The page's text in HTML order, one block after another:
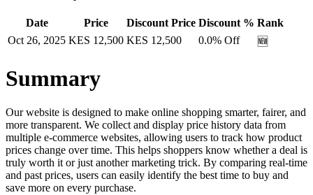
Date Price Discount Price Discount % Rank
Oct 26, 2025 KES 12,500 KES 12,500 0.0% Off 🆕
Summary
Our website is designed to make online shopping smarter, fairer, and
more transparent. We collect and display price history data from
multiple e-commerce websites, allowing users to track how product
prices change over time. This helps shoppers know whether a deal is
truly worth it or just another marketing trick. By comparing real-time
and past prices, users can easily identify the best time to buy and
save more on every purchase.